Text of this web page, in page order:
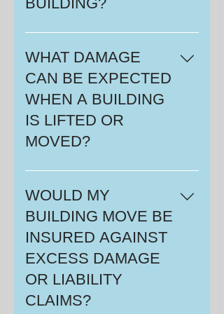
quotation and a list of all your
An average building of 1200
square feet, will usually take 2 - 3
WHAT DAMAGE
CAN BE EXPECTED
WHEN A BUILDING
IS LIFTED OR
MOVED?
There will be minor cracks in the
drywall. If there is lathe and plaster
crack more than drywall.
WOULD MY
BUILDING MOVE BE
INSURED AGAINST
EXCESS DAMAGE
OR LIABILITY
CLAIMS?